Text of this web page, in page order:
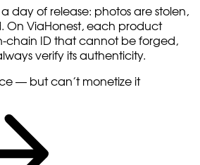
day of release: photos are stolen,
On ViaHonest, each product
chain ID that cannot be forged,
verify its authenticity.
— but can’t monetize it